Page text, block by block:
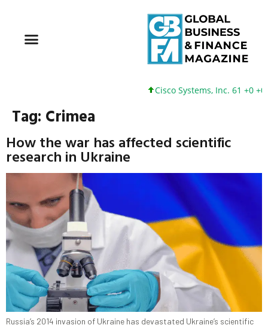
Cisco Systems, Inc. 61 +0 +0%
Tag: Crimea
How the war has affected scientific
research in Ukraine
Russia’s 2014 invasion of Ukraine has devastated Ukraine’s scientific